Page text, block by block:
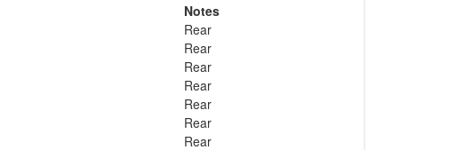
Notes
Rear
Rear
Rear
Rear
Rear
Rear
Rear